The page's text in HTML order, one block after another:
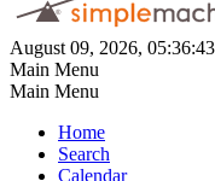
August 09, 2026,
Main Menu
Main Menu
Home
Search
Calendar